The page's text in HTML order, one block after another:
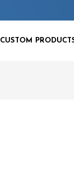
CUSTOM